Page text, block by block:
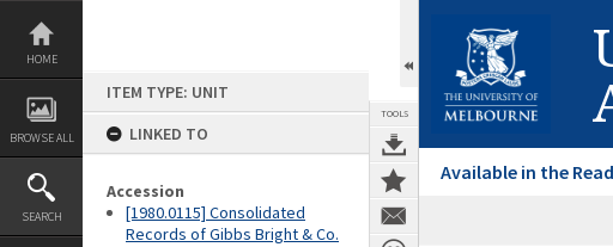
Skip
content
HOME
BROWSE ALL
SEARCH
ITEM TYPE: UNIT
LINKED TO
Accession
[1980.0115] Consolidated
Records of Gibbs Bright & Co.
TOOLS
Available in the